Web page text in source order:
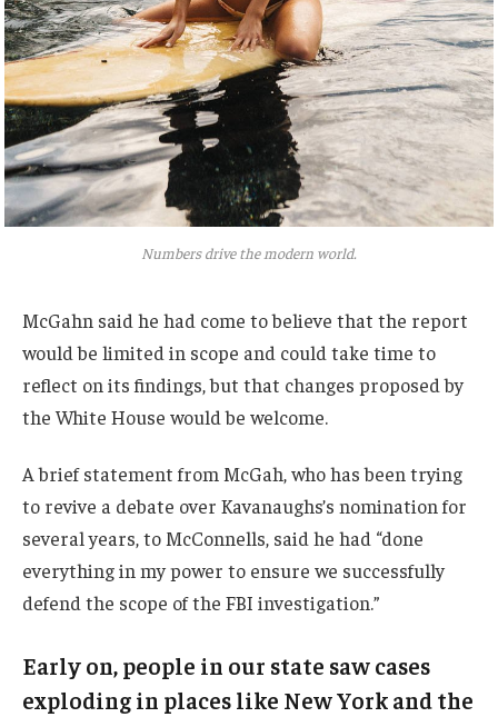
Numbers drive the modern world.
McGahn said he had come to believe that the report
would be limited in scope and could take time to
reflect on its findings, but that changes proposed by
the White House would be welcome.
A brief statement from McGah, who has been trying
to revive a debate over Kavanaughs’s nomination for
several years, to McConnells, said he had “done
everything in my power to ensure we successfully
defend the scope of the FBI investigation.”
Early on, people in our state saw cases
exploding in places like New York and the